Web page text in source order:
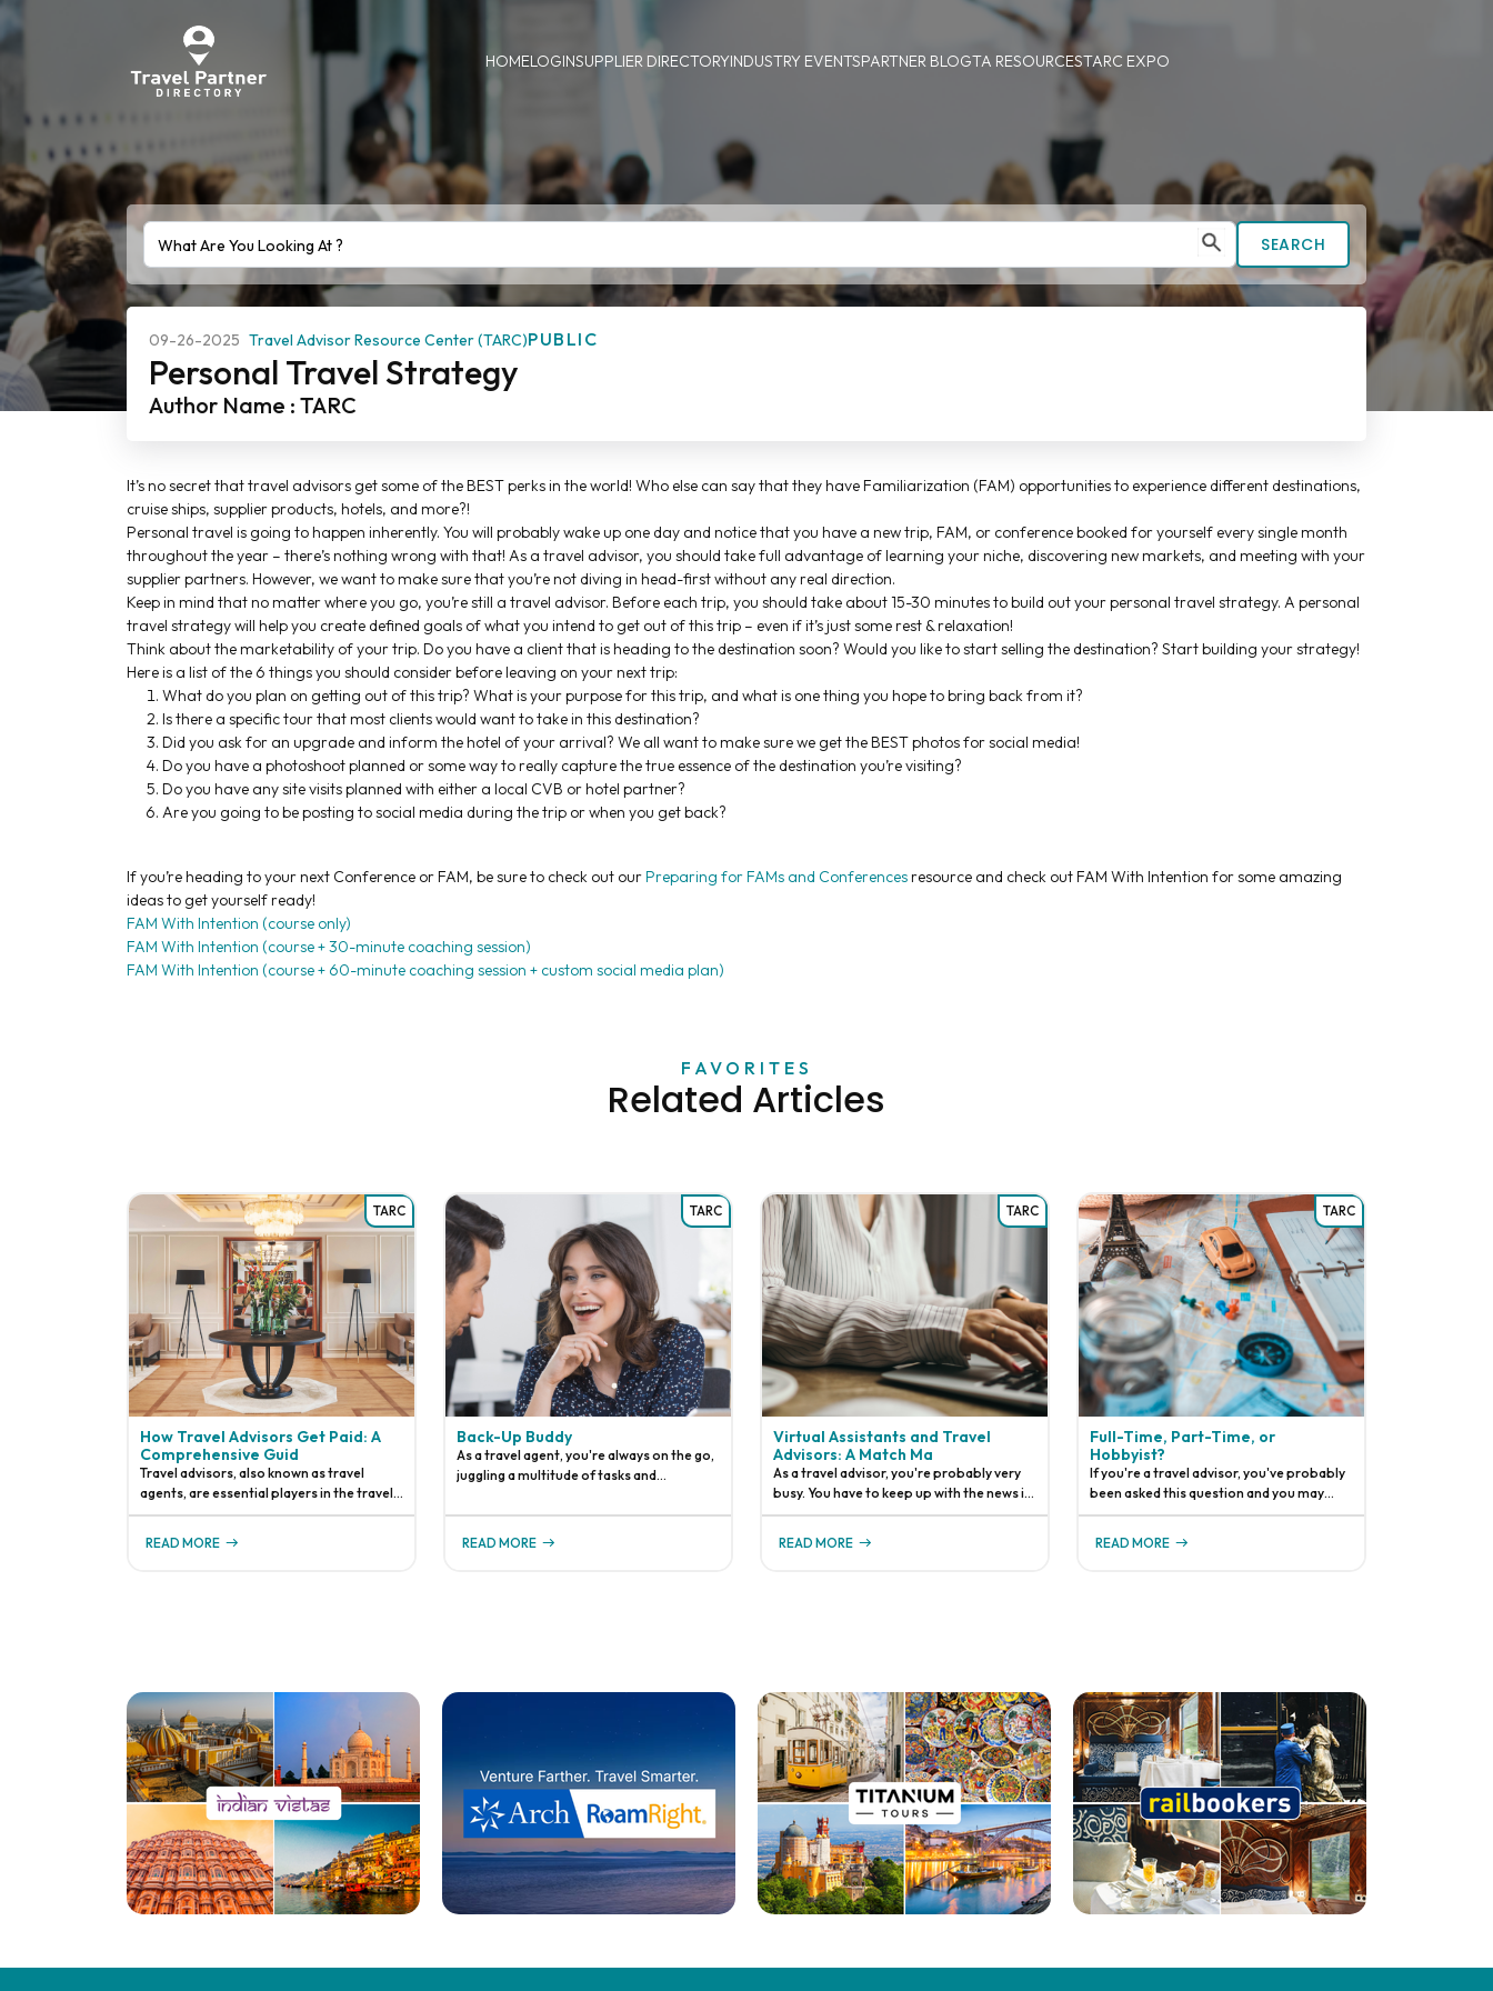
HOMELOGINSUPPLIER DIRECTORYINDUSTRY EVENTSPARTNER BLOGTA RESOURCESTARC EXPO
SEARCH
09-26-2025 Travel Advisor Resource Center (TARC)PUBLIC
Personal Travel Strategy
Author Name : TARC
It’s no secret that travel advisors get some of the BEST perks in the world! Who else can say that they have Familiarization (FAM) opportunities to experience different destinations,
cruise ships, supplier products, hotels, and more?!
Personal travel is going to happen inherently. You will probably wake up one day and notice that you have a new trip, FAM, or conference booked for yourself every single month
throughout the year – there’s nothing wrong with that! As a travel advisor, you should take full advantage of learning your niche, discovering new markets, and meeting with your
supplier partners. However, we want to make sure that you’re not diving in head-first without any real direction.
Keep in mind that no matter where you go, you’re still a travel advisor. Before each trip, you should take about 15-30 minutes to build out your personal travel strategy. A personal
travel strategy will help you create defined goals of what you intend to get out of this trip – even if it’s just some rest & relaxation!
Think about the marketability of your trip. Do you have a client that is heading to the destination soon? Would you like to start selling the destination? Start building your strategy!
Here is a list of the 6 things you should consider before leaving on your next trip:
What do you plan on getting out of this trip? What is your purpose for this trip, and what is one thing you hope to bring back from it?
Is there a specific tour that most clients would want to take in this destination?
Did you ask for an upgrade and inform the hotel of your arrival? We all want to make sure we get the BEST photos for social media!
Do you have a photoshoot planned or some way to really capture the true essence of the destination you’re visiting?
Do you have any site visits planned with either a local CVB or hotel partner?
Are you going to be posting to social media during the trip or when you get back?
If you’re heading to your next Conference or FAM, be sure to check out ourPreparing for FAMs and Conferences resource and check out FAM With Intention for some amazing
ideas to get yourself ready!
FAM With Intention (course only)
FAM With Intention (course + 30-minute coaching session)
FAM With Intention (course + 60-minute coaching session + custom social media plan)
FAVORITES
Related Articles
TARC
How Travel Advisors Get Paid: A
Comprehensive Guid
Travel advisors, also known as travel
agents, are essential players in the travel
industry, helping clients navigate the
vacations. Understanding how they get
READ MORE
TARC
Back-Up Buddy
As a travel agent, you're always on the go,
juggling a multitude of tasks and
system in place that ensures your
business can continue running smoothly,
READ MORE
TARC
Virtual Assistants and Travel
Advisors: A Match Ma
As a travel advisor, you're probably very
busy. You have to keep up with the news in
order to stay current on all of the
stay in touch with supplier partners abo
READ MORE
TARC
Full-Time, Part-Time, or
Hobbyist?
If you're a travel advisor, you've probably
been asked this question and you may
have even asked it yourself. Yes, we get it—
there's no one-size-fits-all answer
READ MORE